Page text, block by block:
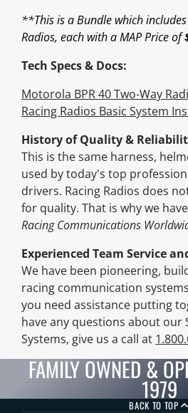
**This is a Bundle which
Radios, each with a MAP Price of
Tech Specs & Docs:
Motorola BPR 40 Two-Way
Racing Radios Basic System
History of Quality &
This is the same harness,
used by today's top
drivers. Racing Radios does
for quality. That is why we
Racing Communications
Experienced Team Service
We have been pioneering,
racing communication
you need assistance putting
have any questions about our
Systems, give us a call at
FAMILY OWNED &
1979
BACK TO TOP